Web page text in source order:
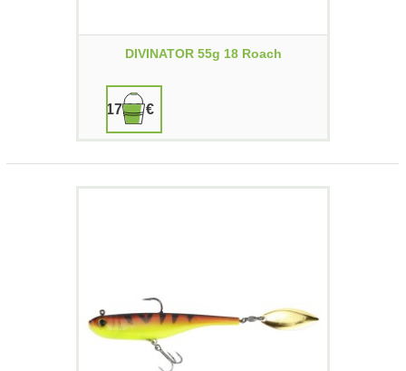
DIVINATOR 55g 18 Roach
17,90 €